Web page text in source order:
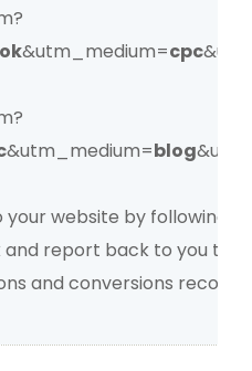
&utm_medium=cpc
&utm_medium=blog
website by following
and report back to you the
and conversions